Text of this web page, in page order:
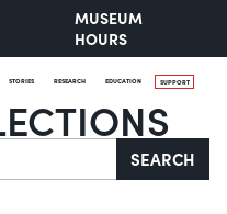
MUSEUM
HOURS
STORIES RESEARCH EDUCATION SUPPORT
SEARCH